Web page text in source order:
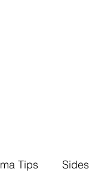
Tips Sides